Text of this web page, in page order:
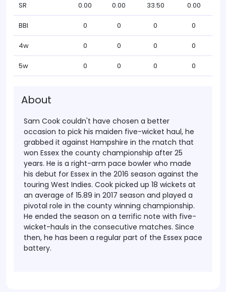
SR 0.00 0.00 33.50 0.00
BBI 0 0 0 0
4w 0 0 0 0
5w 0 0 0 0
About
Sam Cook couldn't have chosen a better
occasion to pick his maiden five-wicket haul, he
grabbed it against Hampshire in the match that
won Essex the county championship after 25
years. He is a right-arm pace bowler who made
his debut for Essex in the 2016 season against the
touring West Indies. Cook picked up 18 wickets at
an average of 15.89 in 2017 season and played a
pivotal role in the county winning championship.
He ended the season on a terrific note with five-
wicket-hauls in the consecutive matches. Since
then, he has been a regular part of the Essex pace
battery.